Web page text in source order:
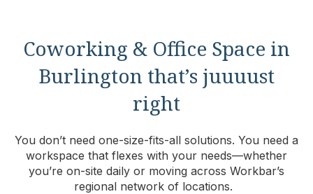
Coworking & Office Space in
Burlington that’s juuuust
right
You don’t need one-size-fits-all solutions. You need a
workspace that flexes with your needs—whether
you’re on-site daily or moving across Workbar’s
regional network of locations.